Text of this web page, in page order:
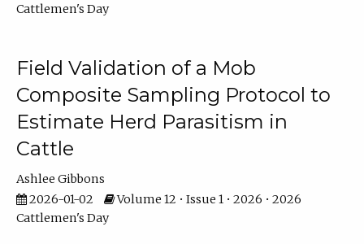
Cattlemen's Day
Field Validation of a Mob
Composite Sampling Protocol to
Estimate Herd Parasitism in
Cattle
Ashlee Gibbons
2026-01-02
Volume 12 • Issue 1 • 2026 • 2026
Cattlemen's Day